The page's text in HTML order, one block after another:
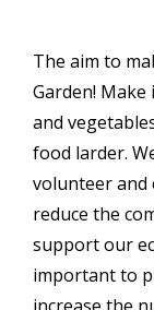
The aim to
Garden!
and
food larder.
volunteer
reduce the
support our
important to